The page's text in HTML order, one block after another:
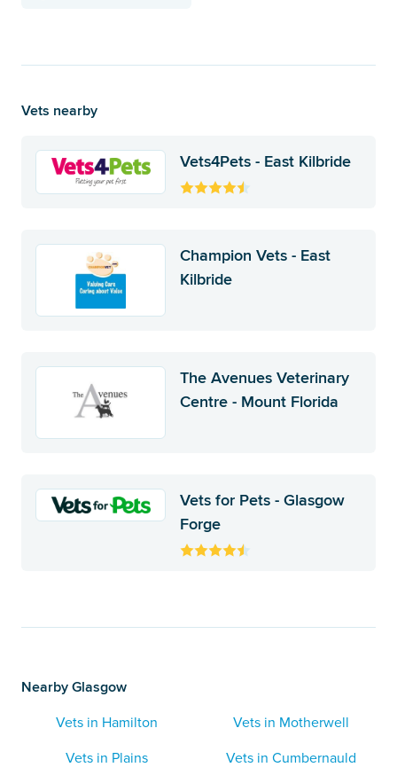
Vets nearby
Vets4Pets - East Kilbride
Champion Vets - East
Kilbride
The Avenues Veterinary
Centre - Mount Florida
Vets for Pets - Glasgow
Forge
Nearby Glasgow
Vets in Hamilton
Vets in Motherwell
Vets in Plains
Vets in Cumbernauld